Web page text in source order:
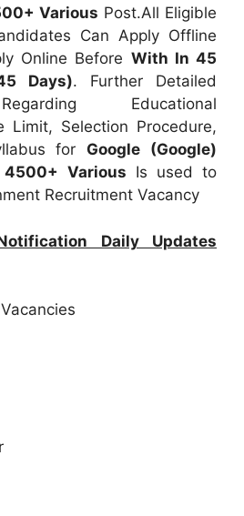
Various Post.All Eligible
Can Apply Offline
Online Before With In 45
Days). Further Detailed
Educational
Limit, Selection Procedure,
for Google (Google)
Various Is used to
Recruitment Vacancy
Daily Updates